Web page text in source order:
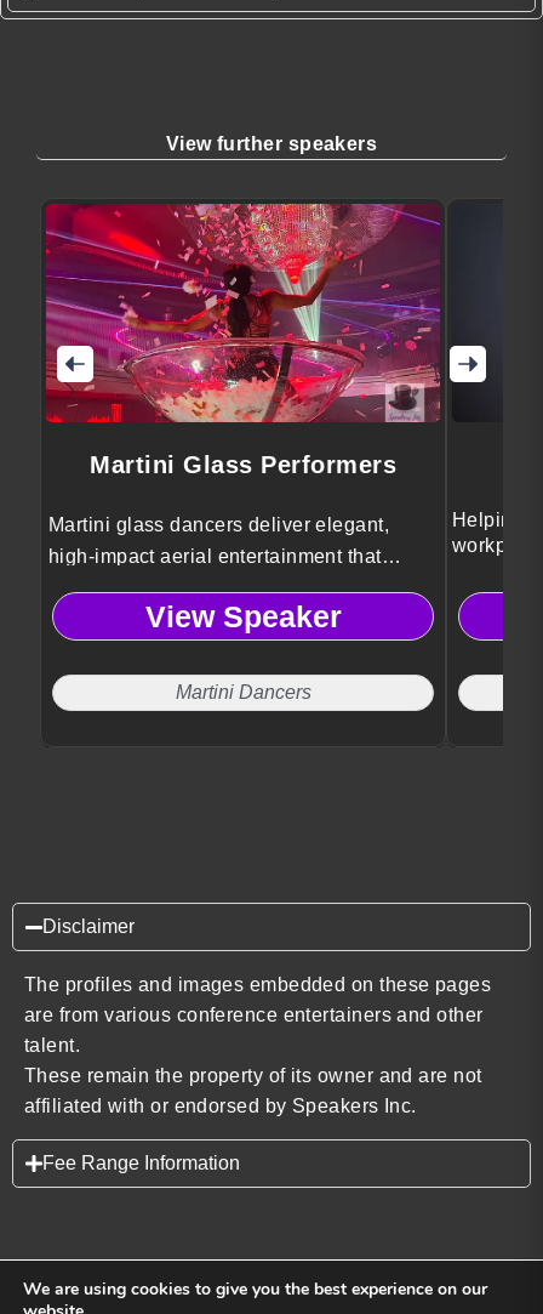
View further speakers
Martini Glass Performers
Martini glass dancers deliver elegant,
high-impact aerial entertainment that
elevates conference events with visual
spectacle, sophistication, and
View Speaker
Martini Dancers
Helping
Disclaimer
The profiles and images embedded on these pages
are from various conference entertainers and other
talent.
These remain the property of its owner and are not
affiliated with or endorsed by Speakers Inc.
Fee Range Information
We are using cookies to give you the best experience on our